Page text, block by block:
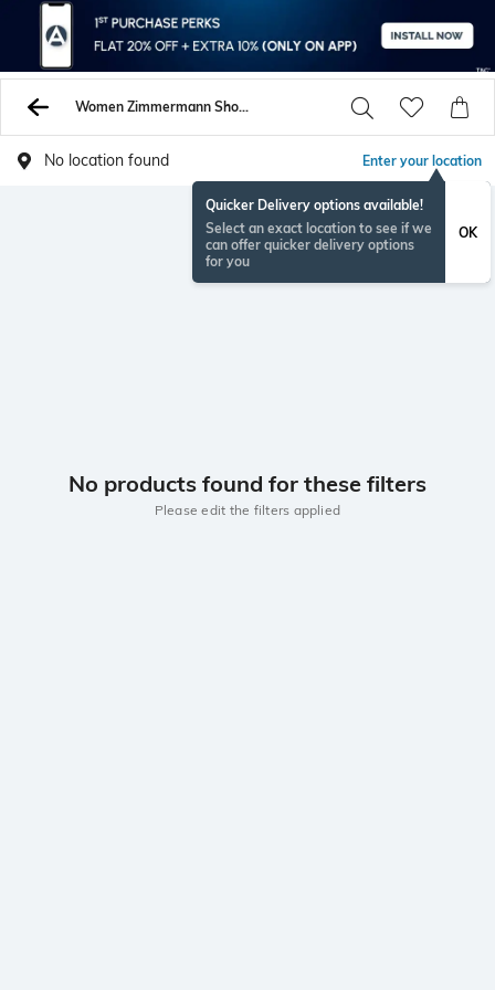
Women Zimmermann Shorts
No location found Enter your location
Quicker Delivery options available!
Select an exact location to see if we
can offer quicker delivery options
for you
OK
No products found for these filters
Please edit the filters applied